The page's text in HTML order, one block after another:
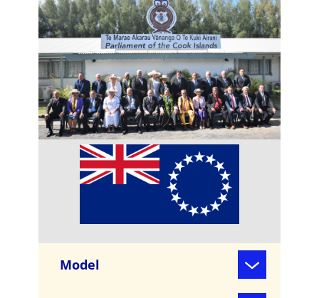
Model